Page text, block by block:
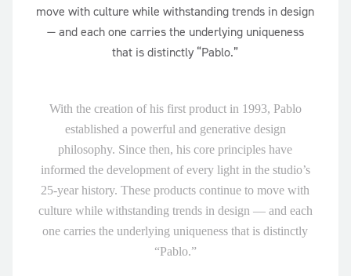
move with culture while withstanding trends in design
— and each one carries the underlying uniqueness
that is distinctly “Pablo.”
With the creation of his first product in 1993, Pablo
established a powerful and generative design
philosophy. Since then, his core principles have
informed the development of every light in the studio’s
25-year history. These products continue to move with
culture while withstanding trends in design — and each
one carries the underlying uniqueness that is distinctly
“Pablo.”